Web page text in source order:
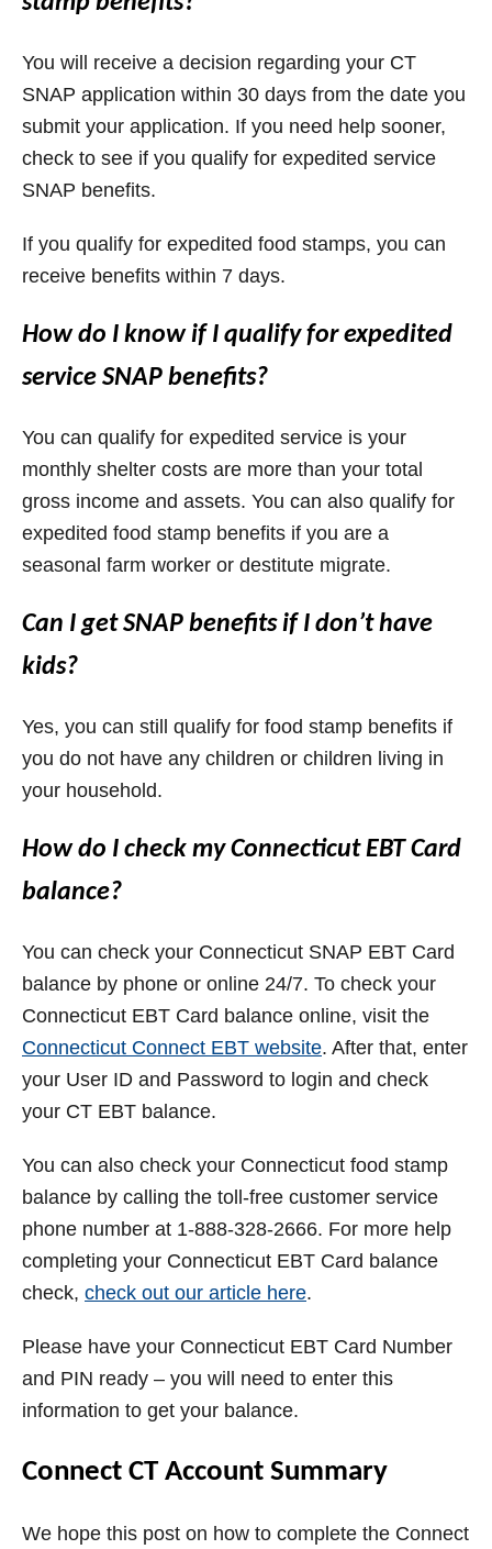
You will receive a decision regarding your CT
SNAP application within 30 days from the date you
submit your application. If you need help sooner,
check to see if you qualify for expedited service
SNAP benefits.
If you qualify for expedited food stamps, you can
receive benefits within 7 days.
How do I know if I qualify for expedited
service SNAP benefits?
You can qualify for expedited service is your
monthly shelter costs are more than your total
gross income and assets. You can also qualify for
expedited food stamp benefits if you are a
seasonal farm worker or destitute migrate.
Can I get SNAP benefits if I don’t have
kids?
Yes, you can still qualify for food stamp benefits if
you do not have any children or children living in
your household.
How do I check my Connecticut EBT Card
balance?
You can check your Connecticut SNAP EBT Card
balance by phone or online 24/7. To check your
Connecticut EBT Card balance online, visit the
Connecticut Connect EBT website. After that, enter
your User ID and Password to login and check
your CT EBT balance.
You can also check your Connecticut food stamp
balance by calling the toll-free customer service
phone number at 1-888-328-2666. For more help
completing your Connecticut EBT Card balance
check, check out our article here.
Please have your Connecticut EBT Card Number
and PIN ready – you will need to enter this
information to get your balance.
Connect CT Account Summary
We hope this post on how to complete the Connect